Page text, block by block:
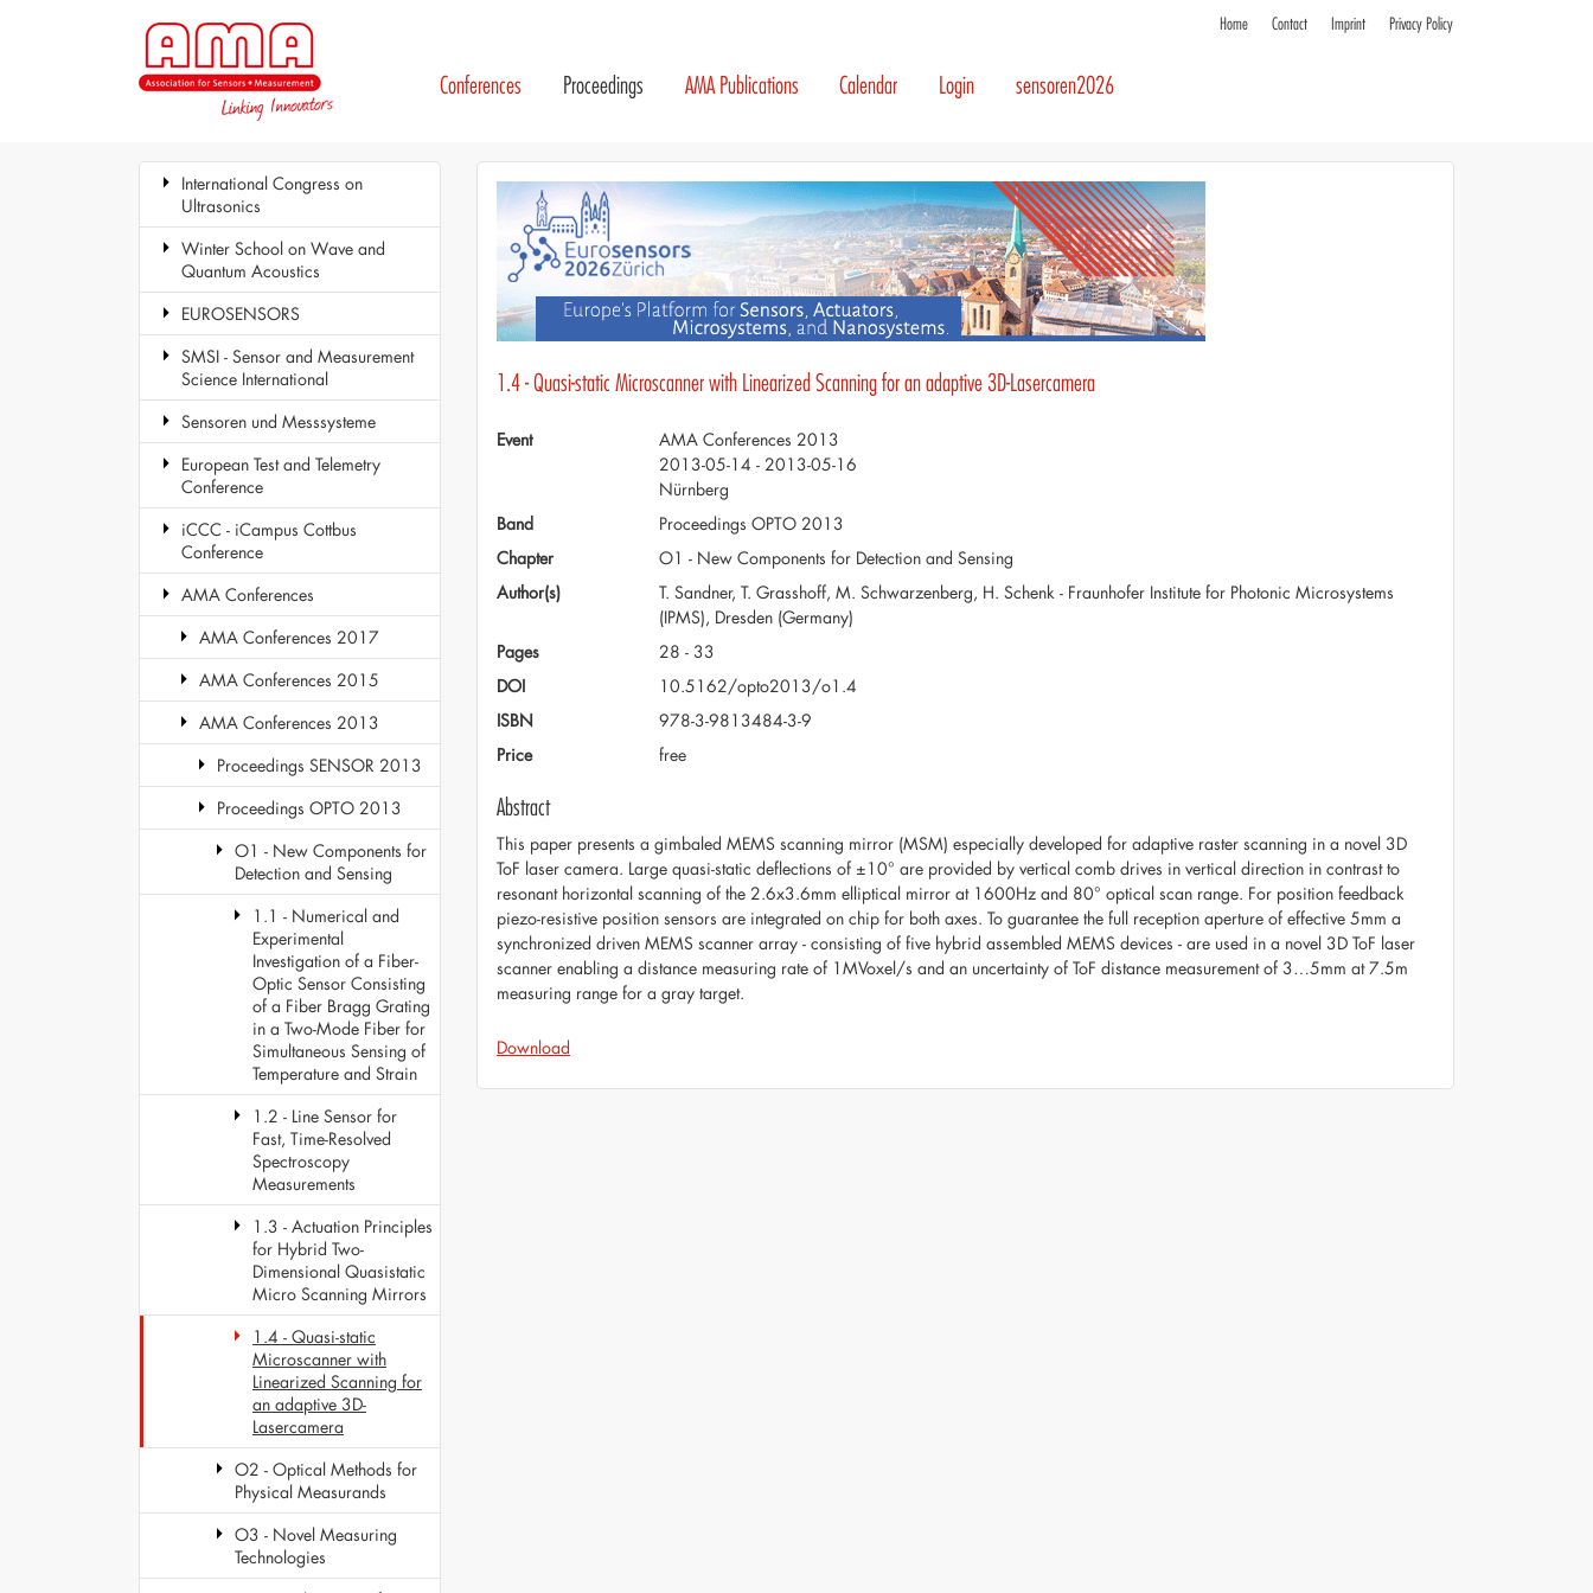
Home Contact Imprint Privacy Policy
Conferences Proceedings AMA Publications Calendar Login sensoren2026
International Congress on
Ultrasonics
Winter School on Wave and
Quantum Acoustics
EUROSENSORS
SMSI - Sensor and Measurement
Science International
Sensoren und Messsysteme
European Test and Telemetry
Conference
iCCC - iCampus Cottbus
Conference
AMA Conferences
AMA Conferences 2017
AMA Conferences 2015
AMA Conferences 2013
Proceedings SENSOR 2013
Proceedings OPTO 2013
O1 - New Components for
Detection and Sensing
1.1 - Numerical and
Experimental
Investigation of a Fiber-
Optic Sensor Consisting
of a Fiber Bragg Grating
in a Two-Mode Fiber for
Simultaneous Sensing of
Temperature and Strain
1.2 - Line Sensor for
Fast, Time-Resolved
Spectroscopy
Measurements
1.3 - Actuation Principles
for Hybrid Two-
Dimensional Quasistatic
Micro Scanning Mirrors
1.4 - Quasi-static
Microscanner with
Linearized Scanning for
an adaptive 3D-
Lasercamera
O2 - Optical Methods for
Physical Measurands
O3 - Novel Measuring
Technologies
1.4 - Quasi-static Microscanner with Linearized Scanning for an adaptive 3D-Lasercamera
Event
AMA Conferences 2013
2013-05-14 - 2013-05-16
Nürnberg
Band
Proceedings OPTO 2013
Chapter
O1 - New Components for Detection and Sensing
Author(s)
T. Sandner, T. Grasshoff, M. Schwarzenberg, H. Schenk - Fraunhofer Institute for Photonic Microsystems
(IPMS), Dresden (Germany)
Pages
28 - 33
DOI
10.5162/opto2013/o1.4
ISBN
978-3-9813484-3-9
Price
free
Abstract
This paper presents a gimbaled MEMS scanning mirror (MSM) especially developed for adaptive raster scanning in a novel 3D
ToF laser camera. Large quasi-static deflections of ±10° are provided by vertical comb drives in vertical direction in contrast to
resonant horizontal scanning of the 2.6x3.6mm elliptical mirror at 1600Hz and 80° optical scan range. For position feedback
piezo-resistive position sensors are integrated on chip for both axes. To guarantee the full reception aperture of effective 5mm a
synchronized driven MEMS scanner array - consisting of five hybrid assembled MEMS devices - are used in a novel 3D ToF laser
scanner enabling a distance measuring rate of 1MVoxel/s and an uncertainty of ToF distance measurement of 3…5mm at 7.5m
measuring range for a gray target.
Download